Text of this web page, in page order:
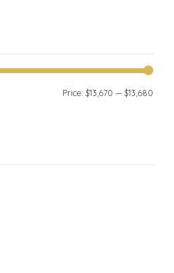
Price: $13,670 — $13,680